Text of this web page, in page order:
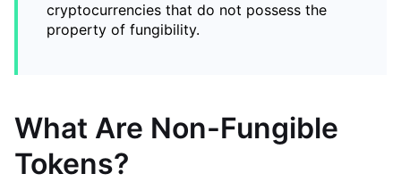
cryptocurrencies that do not possess the
property of fungibility.
What Are Non-Fungible
Tokens?